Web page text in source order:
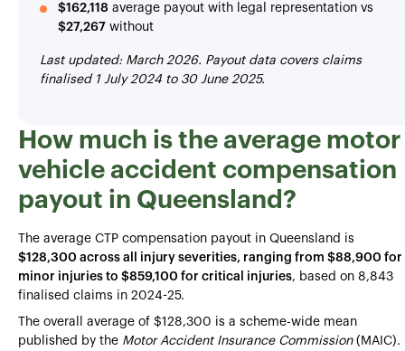
$162,118 average payout with legal representation vs
$27,267 without
Last updated: March 2026. Payout data covers claims
finalised 1 July 2024 to 30 June 2025.
How much is the average motor
vehicle accident compensation
payout in Queensland?
The average CTP compensation payout in Queensland is
$128,300 across all injury severities, ranging from $88,900 for
minor injuries to $859,100 for critical injuries, based on 8,843
finalised claims in 2024-25.
The overall average of $128,300 is a scheme-wide mean
published by the Motor Accident Insurance Commission(MAIC).